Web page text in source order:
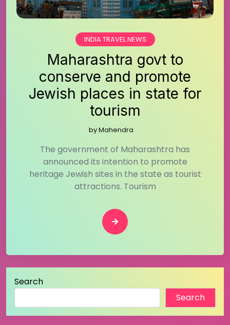
INDIA TRAVEL NEWS
Maharashtra govt to
conserve and promote
Jewish places in state for
tourism
byMahendra
The government of Maharashtra has
announced its intention to promote
heritage Jewish sites in the state as tourist
attractions. Tourism
Search
Search